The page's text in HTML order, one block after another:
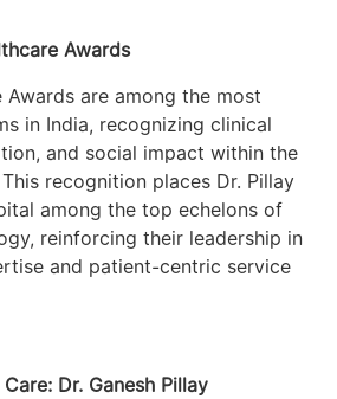
Awards
Awards are among the most
in India, recognizing clinical
and social impact within the
recognition places Dr. Pillay
among the top echelons of
reinforcing their leadership in
and patient-centric service
Dr. Ganesh Pillay